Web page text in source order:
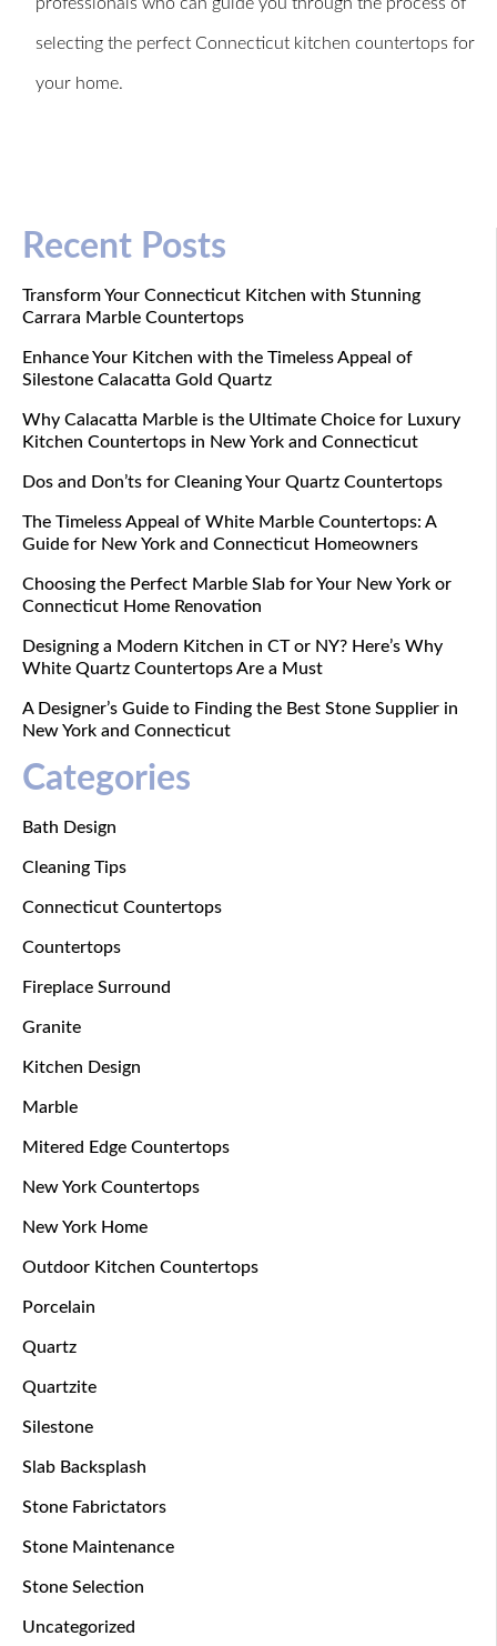
Recent Posts
Transform Your Connecticut Kitchen with Stunning
Carrara Marble Countertops
Enhance Your Kitchen with the Timeless Appeal of
Silestone Calacatta Gold Quartz
Why Calacatta Marble is the Ultimate Choice for Luxury
Kitchen Countertops in New York and Connecticut
Dos and Don’ts for Cleaning Your Quartz Countertops
The Timeless Appeal of White Marble Countertops: A
Guide for New York and Connecticut Homeowners
Choosing the Perfect Marble Slab for Your New York or
Connecticut Home Renovation
Designing a Modern Kitchen in CT or NY? Here’s Why
White Quartz Countertops Are a Must
A Designer’s Guide to Finding the Best Stone Supplier in
New York and Connecticut
Categories
Bath Design
Cleaning Tips
Connecticut Countertops
Countertops
Fireplace Surround
Granite
Kitchen Design
Marble
Mitered Edge Countertops
New York Countertops
New York Home
Outdoor Kitchen Countertops
Porcelain
Quartz
Quartzite
Silestone
Slab Backsplash
Stone Fabrictators
Stone Maintenance
Stone Selection
Uncategorized
selecting the perfect Connecticut kitchen countertops for
your home.